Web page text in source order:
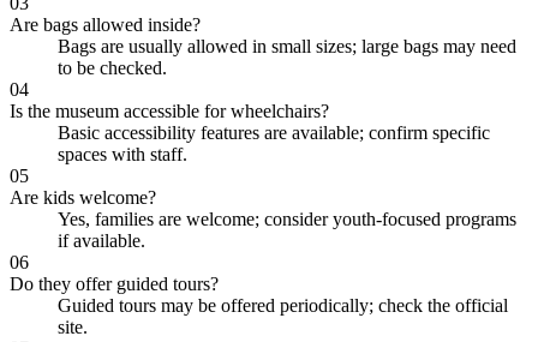
Are bags allowed inside?
Bags are usually allowed in small sizes; large bags may need
to be checked.
04
Is the museum accessible for wheelchairs?
Basic accessibility features are available; confirm specific
spaces with staff.
05
Are kids welcome?
Yes, families are welcome; consider youth-focused programs
if available.
06
Do they offer guided tours?
Guided tours may be offered periodically; check the official
site.